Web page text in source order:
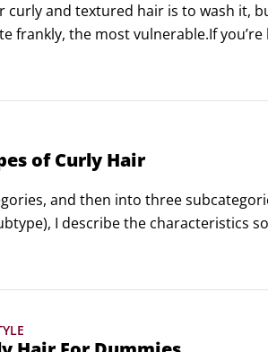
curly and textured hair is to wash it,
frankly, the most vulnerable.If
coils, and curls: especially on
of Curly Hair
and then into three
I describe the characteristics
2c to 4c, which are shown in the